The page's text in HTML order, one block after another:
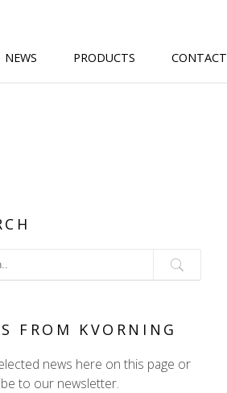
NEWS PRODUCTS CONTACT
FROM KVORNING
news here on this page or
to our newsletter.